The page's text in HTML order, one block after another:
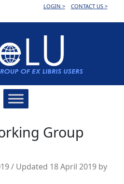
LOGIN > CONTACT US >
Group
/ Updated 18 April 2019 by